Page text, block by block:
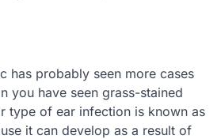
has probably seen more cases
you have seen grass-stained
type of ear infection is known as
it can develop as a result of